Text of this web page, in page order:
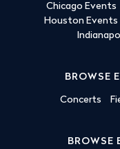
Chicago Events
Houston Events
BROWSE
Concerts
BROWSE